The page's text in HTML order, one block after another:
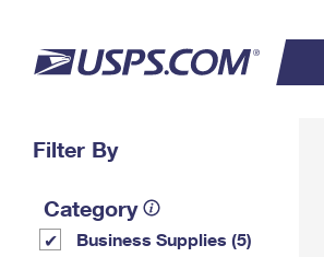
PO BOXES
Filter By
Category
Business Supplies (5)